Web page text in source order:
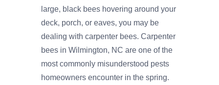
large, black bees hovering around your
deck, porch, or eaves, you may be
dealing with carpenter bees. Carpenter
bees in Wilmington, NC are one of the
most commonly misunderstood pests
homeowners encounter in the spring.